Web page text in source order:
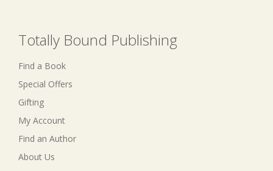
Totally Bound Publishing
Find a Book
Special Offers
Gifting
My Account
Find an Author
About Us